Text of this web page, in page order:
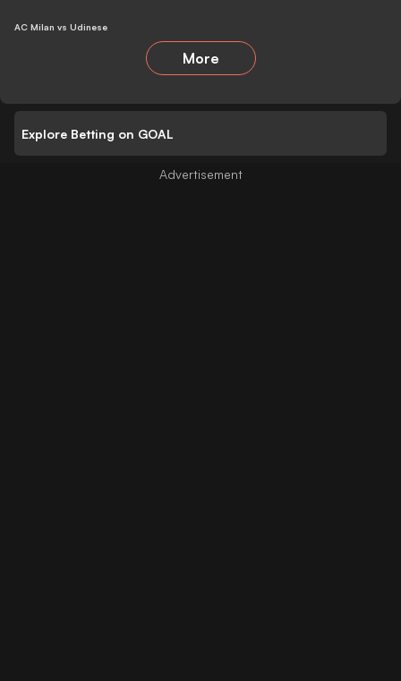
AC Milan vs Udinese
More
Explore Betting on GOAL